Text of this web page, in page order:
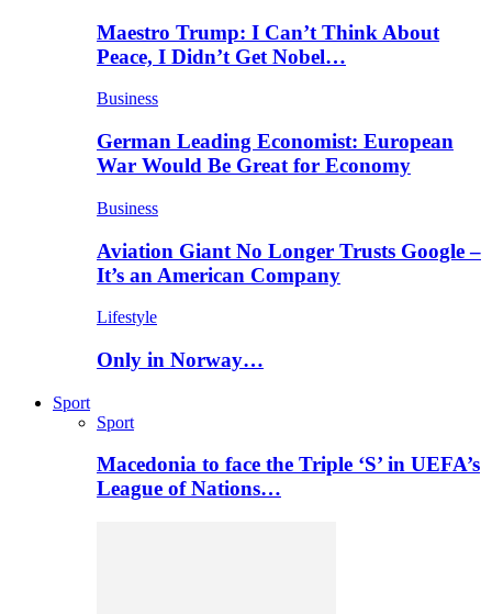
Maestro Trump: I Can’t Think About
Peace, I Didn’t Get Nobel…
Business
German Leading Economist: European
War Would Be Great for Economy
Business
Aviation Giant No Longer Trusts Google –
It’s an American Company
Lifestyle
Only in Norway…
Sport
Sport
Macedonia to face the Triple ‘S’ in UEFA’s
League of Nations…